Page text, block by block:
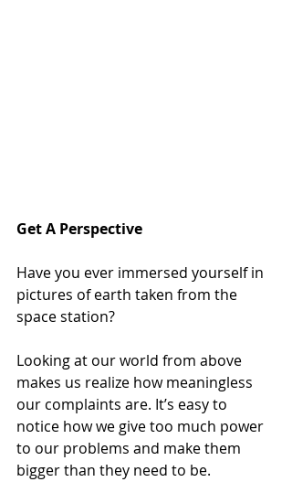
Get A Perspective
Have you ever immersed yourself in
pictures of earth taken from the
space station?
Looking at our world from above
makes us realize how meaningless
our complaints are. It’s easy to
notice how we give too much power
to our problems and make them
bigger than they need to be.